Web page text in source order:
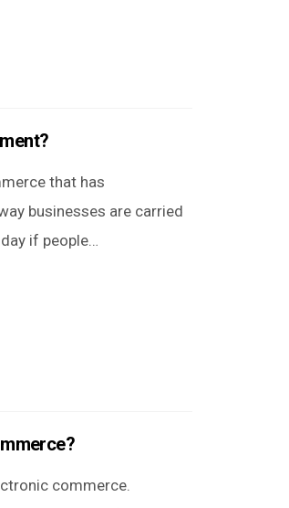
that has
businesses are carried
if people…
commerce.